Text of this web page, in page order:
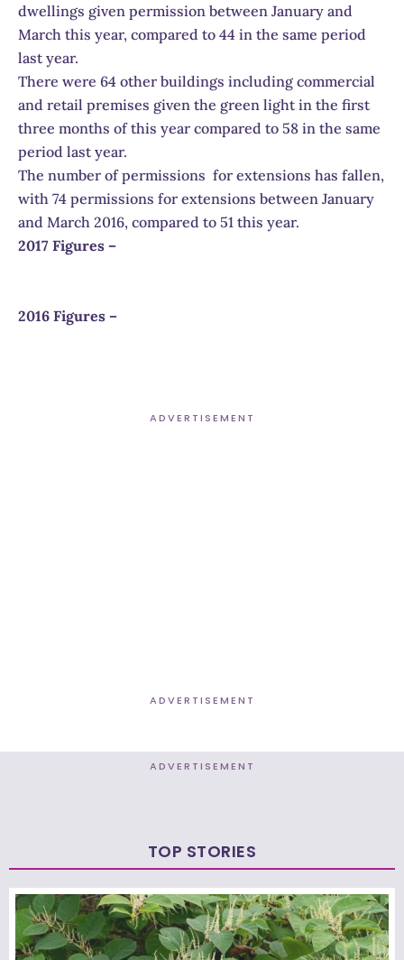
dwellings given permission between January and
March this year, compared to 44 in the same period
last year.
There were 64 other buildings including commercial
and retail premises given the green light in the first
three months of this year compared to 58 in the same
period last year.
The number of permissions for extensions has fallen,
with 74 permissions for extensions between January
and March 2016, compared to 51 this year.
2017 Figures –
2016 Figures –
ADVERTISEMENT
ADVERTISEMENT
ADVERTISEMENT
TOP STORIES